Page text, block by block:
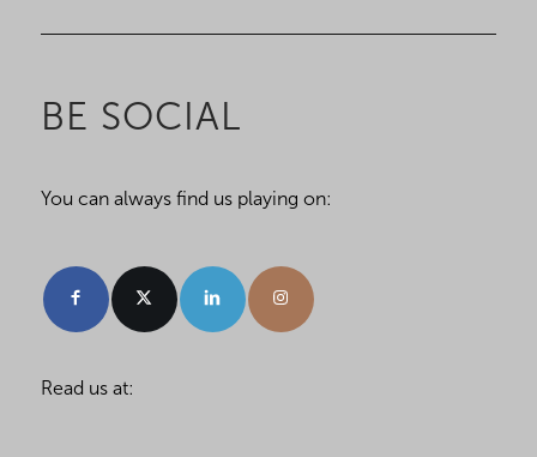
BE SOCIAL
You can always find us playing on:
Read us at: